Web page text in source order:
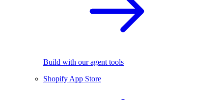
Build with our agent tools
Shopify App Store